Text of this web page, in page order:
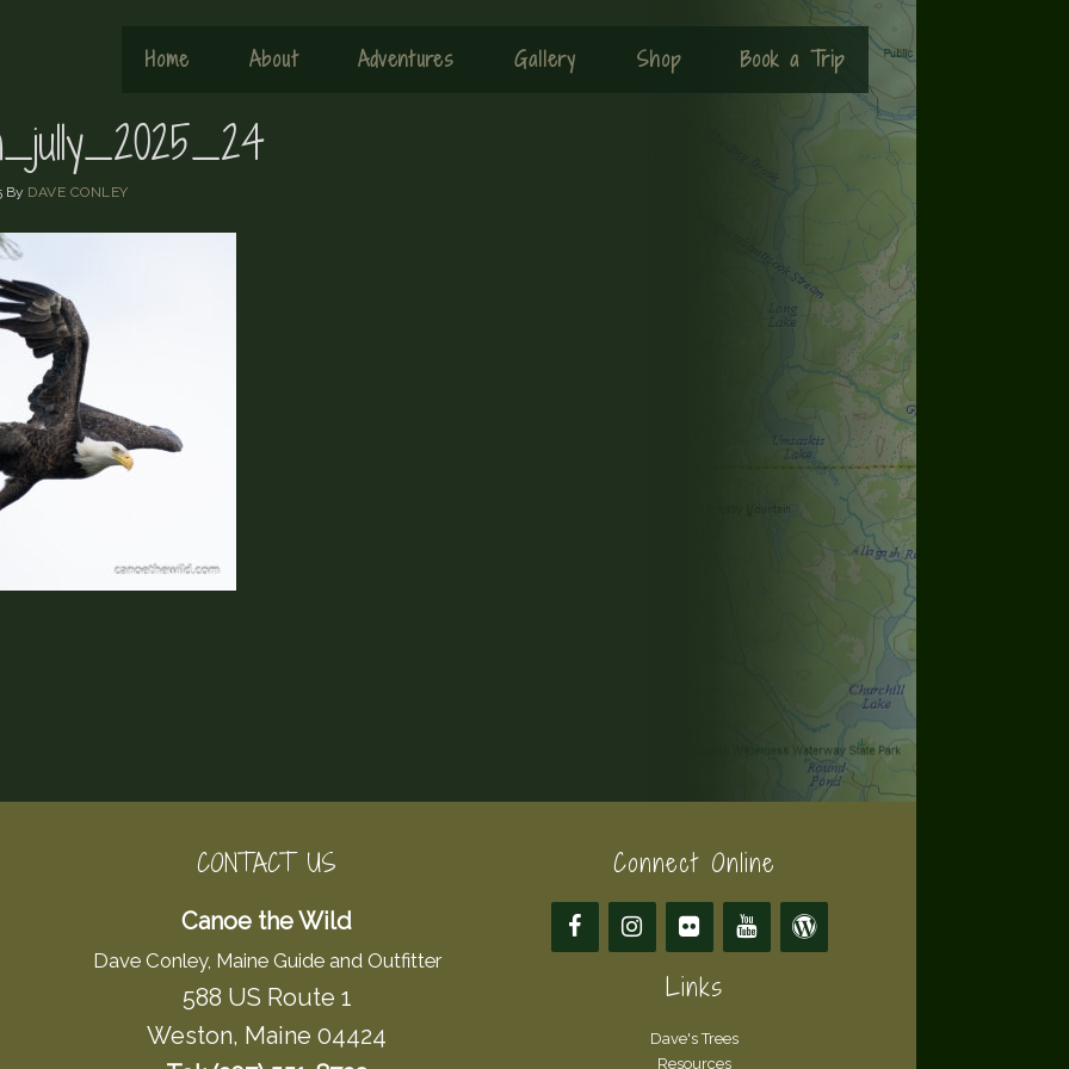
Home About Adventures Gallery Shop Book a Trip
By DAVE CONLEY
CONTACT US
Canoe the Wild
Dave Conley, Maine Guide and Outfitter
588 US Route 1
Weston, Maine 04424
Connect Online
Links
Dave's Trees
Resources